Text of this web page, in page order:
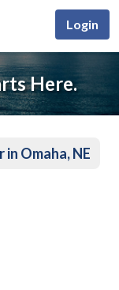
Login
Here.
Omaha, NE